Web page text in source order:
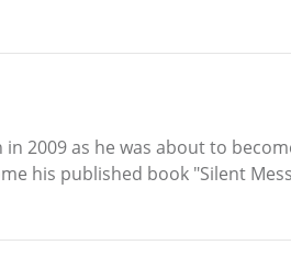
2009 as he was about to
his published book "Silent